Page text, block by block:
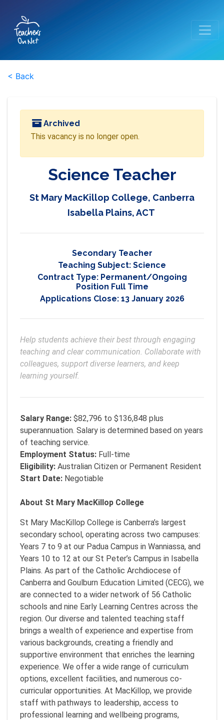
< Back
Archived
This vacancy is no longer open.
Science Teacher
St Mary MacKillop College, Canberra
Isabella Plains, ACT
Secondary Teacher
Teaching Subject: Science
Contract Type: Permanent/Ongoing
Position Full Time
Applications Close: 13 January 2026
Help students achieve their best through engaging
teaching and clear communication. Collaborate with
colleagues, support diverse learners, and keep
learning yourself.
Salary Range: $82,796 to $136,848 plus
superannuation. Salary is determined based on years
of teaching service.
Employment Status: Full-time
Eligibility: Australian Citizen or Permanent Resident
Start Date: Negotiable
About St Mary MacKillop College
St Mary MacKillop College is Canberra’s largest
secondary school, operating across two campuses:
Years 7 to 9 at our Padua Campus in Wanniassa, and
Years 10 to 12 at our St Peter’s Campus in Isabella
Plains. As part of the Catholic Archdiocese of
Canberra and Goulburn Education Limited (CECG), we
are connected to a wider network of 56 Catholic
schools and nine Early Learning Centres across the
region. Our diverse and talented teaching staff
brings a wealth of experience and expertise from
various backgrounds, creating a friendly and
supportive environment that enriches the learning
experience. We offer a wide range of curriculum
options, excellent facilities, and numerous co-
curricular opportunities. At MacKillop, we provide
staff with pathways to leadership, access to
professional learning and wellbeing programs,